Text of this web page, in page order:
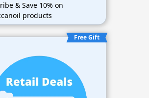
& Save 10% on
products
Free Gift